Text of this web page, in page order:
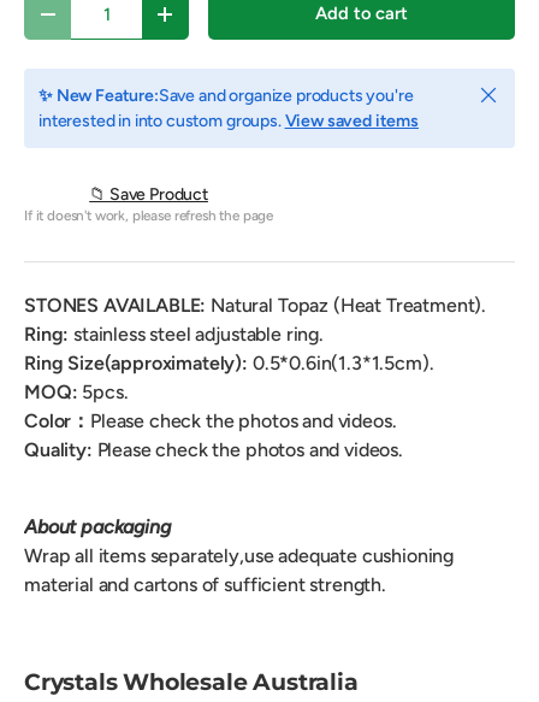
Decrease quantityIncrease quantity Add to cart
✨ New Feature:Save and organize products you're
interested in into custom groups.View saved items
Close
📁 Save Product
If it doesn't work, please refresh the page
STONES AVAILABLE: Natural Topaz (Heat Treatment).
Ring:stainless steel adjustable ring.
Ring Size(approximately): 0.5*0.6in(1.3*1.5cm).
MOQ: 5pcs.
Color： Please check the photos and videos.
Quality: Please check the photos and videos.
About packaging
Wrap all items separately,use adequate cushioning
material and cartons of sufficient strength.
Crystals Wholesale Australia